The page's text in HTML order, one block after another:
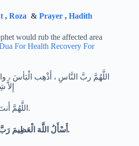
, Roza & Prayer , Hadith
would rub the affected area
For Health Recovery For
اللَّهُمَّ ربَّ النَّاسِ ، أَذْهِب الْبَأسَ ،
: اللَّهُمَّ أَنتَ الشَّافِي، لا شَافِيَ إِلَّا أَنتَ.
أَسْأَلُ اللَّهَ الْعَظِيمَ رَبَّ الْعَرْشِ الْعَظِيمِ أَنْ يَشْفِيَكَ.